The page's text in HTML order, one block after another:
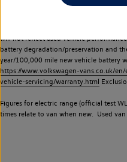
battery capacity and range) may be
will not reflect used vehicle
battery degradation/preservation and
year/100,000 mile new vehicle battery
https://www.volkswagen-vans.co.uk/
vehicle-servicing/warranty.html
Figures for electric range (official test
times relate to van when new. Used